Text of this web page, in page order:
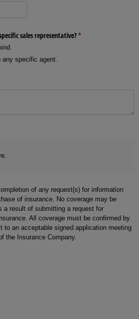
sales representative?*
(required)
any specific agent.
of any request(s) for information
of insurance. No coverage may be
a result of submitting a request for
All coverage must be confirmed by
to an acceptable signed application meeting
the Insurance Company.